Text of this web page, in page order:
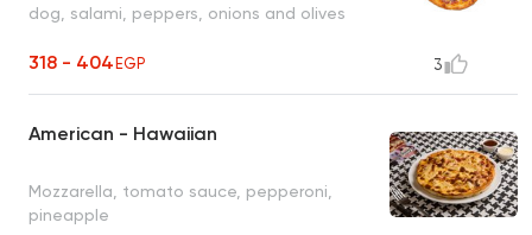
dog, salami, peppers, onions and olives
318 - 404EGP 3
American - Hawaiian
Mozzarella, tomato sauce, pepperoni,
pineapple